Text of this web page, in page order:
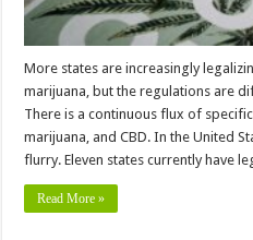
More states are increasingly
marijuana, but the regulations are
There is a continuous flux of
marijuana, and CBD. In the United
flurry. Eleven states currently have
Read More »